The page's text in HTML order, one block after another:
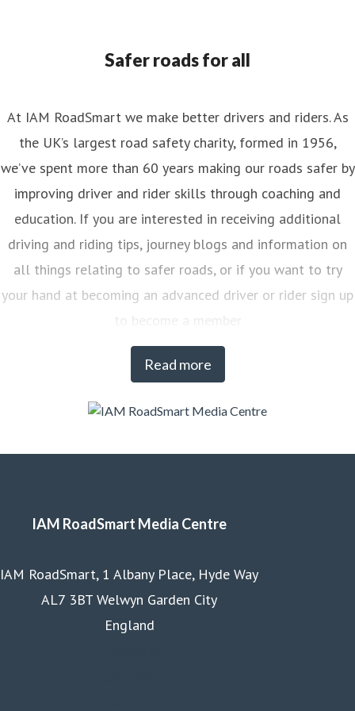
Safer roads for all
Read more
At IAM RoadSmart we make better drivers and riders. As
the UK’s largest road safety charity, formed in 1956,
we’ve spent more than 60 years making our roads safer by
improving driver and rider skills through coaching and
education. If you are interested in receiving additional
driving and riding tips, journey blogs and information on
all things relating to safer roads, or if you want to try
your hand at becoming an advanced driver or rider sign up
to become a member
IAM RoadSmart Media Centre
IAM RoadSmart, 1 Albany Place, Hyde Way
AL7 3BT Welwyn Garden City
England